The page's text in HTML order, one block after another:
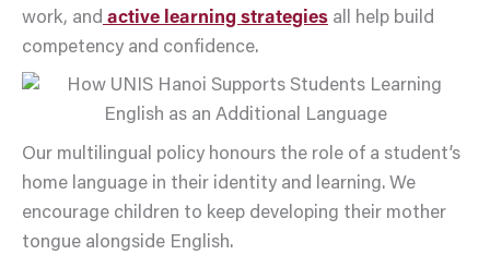
work, and active learning strategies all help build
competency and confidence.
Our multilingual policy honours the role of a student’s
home language in their identity and learning. We
encourage children to keep developing their mother
tongue alongside English.